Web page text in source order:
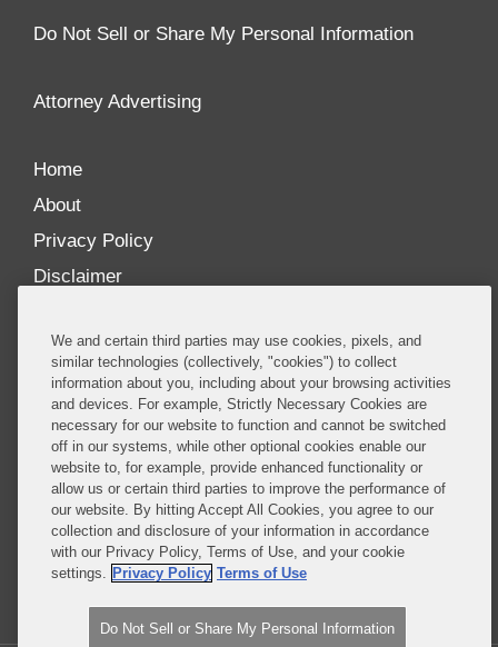
Do Not Sell or Share My Personal Information
Attorney Advertising
Home
About
Privacy Policy
Disclaimer
Our distinctively collaborative culture allows us to
be truly one team globally, drawing on the diverse
experience of lawyers and advisors across the firm
by seamlessly sharing insight and expertise.
What sets us apart is our ability to combine the
tremendous strength in our litigation, investigations,
and corporate practices with deep knowledge of
policy and policymakers, and one of the world’s
We and certain third parties may use cookies, pixels, and
similar technologies (collectively, "cookies") to collect
information about you, including about your browsing activities
and devices. For example, Strictly Necessary Cookies are
necessary for our website to function and cannot be switched
off in our systems, while other optional cookies enable our
website to, for example, provide enhanced functionality or
allow us or certain third parties to improve the performance of
our website. By hitting Accept All Cookies, you agree to our
collection and disclosure of your information in accordance
with our Privacy Policy, Terms of Use, and your cookie
settings. Privacy Policy Terms of Use
Do Not Sell or Share My Personal Information